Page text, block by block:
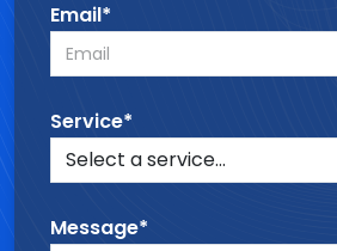
Email*
Service*
Message*